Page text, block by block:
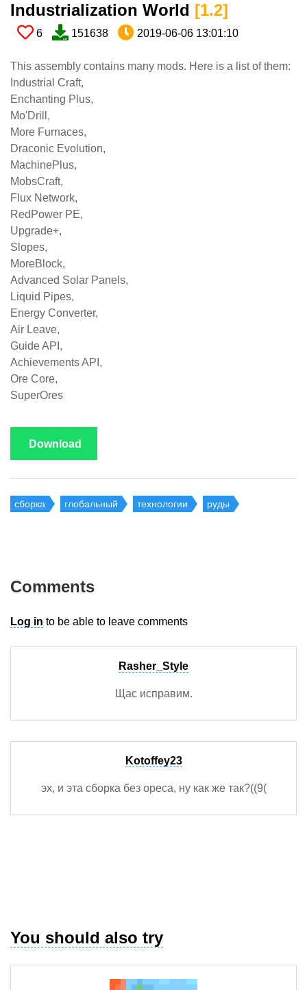
Industrialization World​ [1.2​]
6 151638 2019-06-06 13:01:10
This assembly contains many mods. Here is a list of them:
Industrial Craft,
Enchanting Plus,
Mo'Drill,
More Furnaces,
Draconic Evolution,
MachinePlus,
MobsCraft,
Flux Network,
RedPower PE,
Upgrade+,
Slopes,
MoreBlock,
Advanced Solar Panels,
Liquid Pipes,
Energy Converter,
Air Leave,
Guide API,
Achievements API,
Ore Core,
SuperOres
Download
сборка глобальный технологии руды
Comments
Log in to be able to leave comments
Rasher_Style
Щас исправим.
Kotoffey23
эх, и эта сборка без ореса, ну как же так?((9(
You should also try